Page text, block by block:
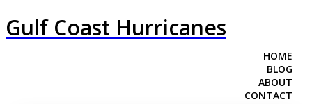
Gulf Coast Hurricanes
HOME
BLOG
ABOUT
CONTACT